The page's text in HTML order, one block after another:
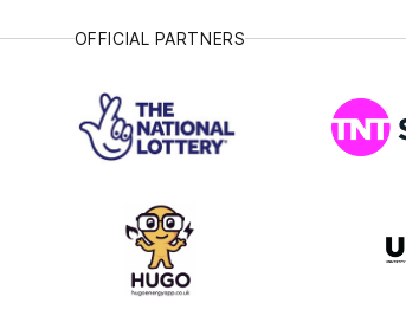
OFFICIAL PARTNERS